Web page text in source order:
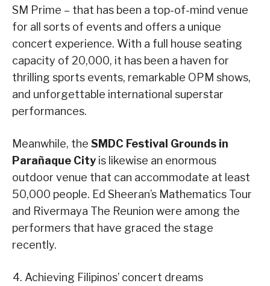
SM Prime – that has been a top-of-mind venue
for all sorts of events and offers a unique
concert experience. With a full house seating
capacity of 20,000, it has been a haven for
thrilling sports events, remarkable OPM shows,
and unforgettable international superstar
performances.
Meanwhile, the SMDC Festival Grounds in
Parañaque City is likewise an enormous
outdoor venue that can accommodate at least
50,000 people. Ed Sheeran’s Mathematics Tour
and Rivermaya The Reunion were among the
performers that have graced the stage
recently.
Achieving Filipinos’ concert dreams